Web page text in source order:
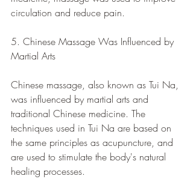
circulation and reduce pain.
5. Chinese Massage Was Influenced by
Martial Arts
Chinese massage, also known as Tui Na,
was influenced by martial arts and
traditional Chinese medicine. The
techniques used in Tui Na are based on
the same principles as acupuncture, and
are used to stimulate the body's natural
healing processes.